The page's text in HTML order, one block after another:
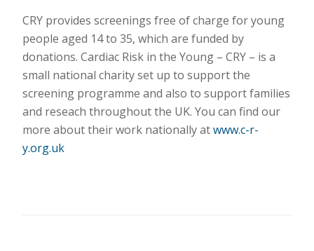
CRY provides screenings free of charge for young
people aged 14 to 35, which are funded by
donations. Cardiac Risk in the Young – CRY – is a
small national charity set up to support the
screening programme and also to support families
and reseach throughout the UK. You can find our
more about their work nationally atwww.c-r-
y.org.uk